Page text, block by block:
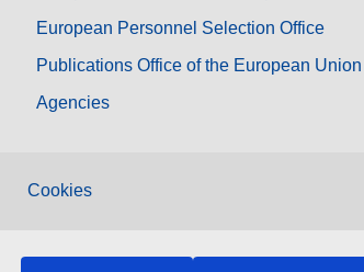
European Personnel Selection Office
Publications Office of the European Union
Agencies
Cookies